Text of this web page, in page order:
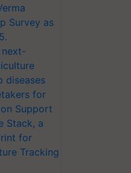
Survey as
next-
diseases
for
Support
Stack, a
for
Tracking